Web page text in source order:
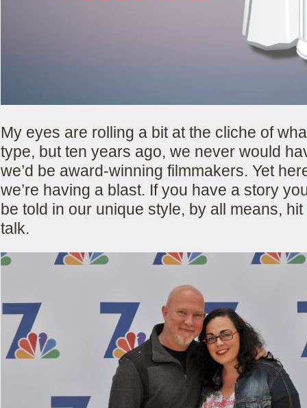
My eyes are rolling a bit at the cliche of
type, but ten years ago, we never would
we’d be award-winning filmmakers. Yet
we’re having a blast. If you have a story
be told in our unique style, by all means, hit
talk.